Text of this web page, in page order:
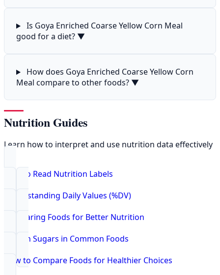
Is Goya Enriched Coarse Yellow Corn Meal
good for a diet? ▼
How does Goya Enriched Coarse Yellow Corn
Meal compare to other foods? ▼
Nutrition Guides
Learn how to interpret and use nutrition data effectively
How to Read Nutrition Labels
Understanding Daily Values (%DV)
Comparing Foods for Better Nutrition
Hidden Sugars in Common Foods
How to Compare Foods for Healthier Choices